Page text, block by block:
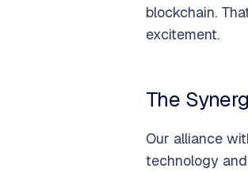
blockchain.
excitement.
The
Our alliance
technology